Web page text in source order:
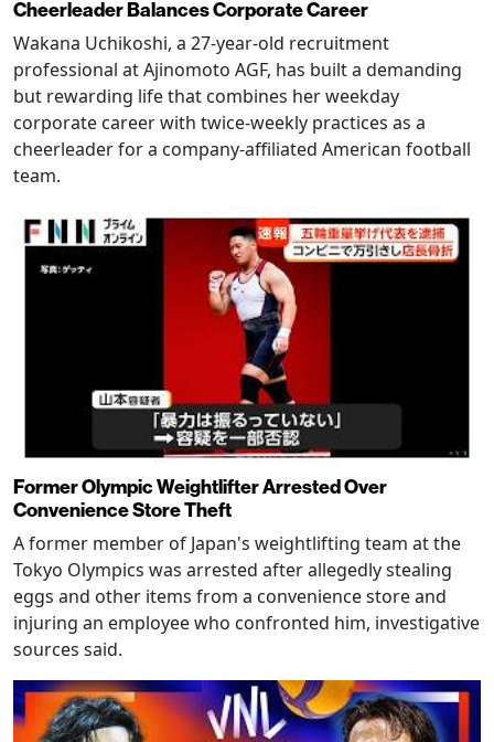
Cheerleader Balances Corporate Career
Wakana Uchikoshi, a 27-year-old recruitment
professional at Ajinomoto AGF, has built a demanding
but rewarding life that combines her weekday
corporate career with twice-weekly practices as a
cheerleader for a company-affiliated American football
team.
Former Olympic Weightlifter Arrested Over
Convenience Store Theft
A former member of Japan's weightlifting team at the
Tokyo Olympics was arrested after allegedly stealing
eggs and other items from a convenience store and
injuring an employee who confronted him, investigative
sources said.